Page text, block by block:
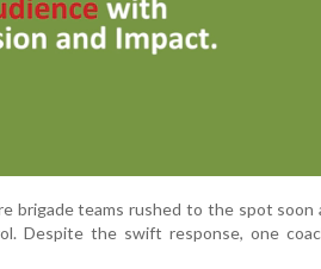
brigade teams rushed to the spot
Despite the swift response, one